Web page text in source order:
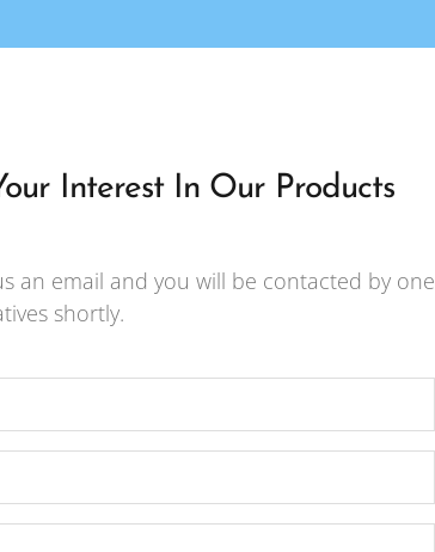
Interest In Our Products
an email and you will be contacted by one
shortly.